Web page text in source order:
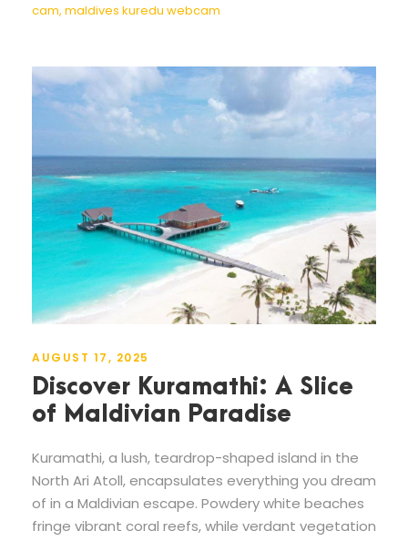
cam, maldives kuredu webcam
AUGUST 17, 2025
Discover Kuramathi: A Slice
of Maldivian Paradise
Kuramathi, a lush, teardrop-shaped island in the
North Ari Atoll, encapsulates everything you dream
of in a Maldivian escape. Powdery white beaches
fringe vibrant coral reefs, while verdant vegetation